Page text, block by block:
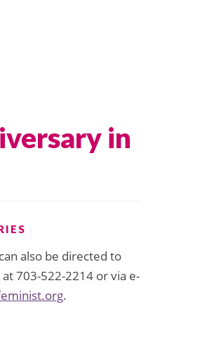
in
also be directed to
703-522-2214 or via e-
.